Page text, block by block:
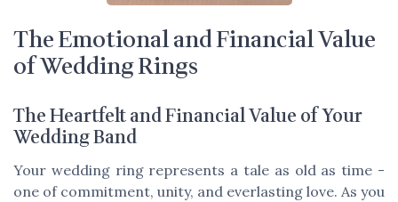
The Emotional and Financial Value
of Wedding Rings
The Heartfelt and Financial Value of Your
Wedding Band
Your wedding ring represents a tale as old as time -
one of commitment, unity, and everlasting love. As you